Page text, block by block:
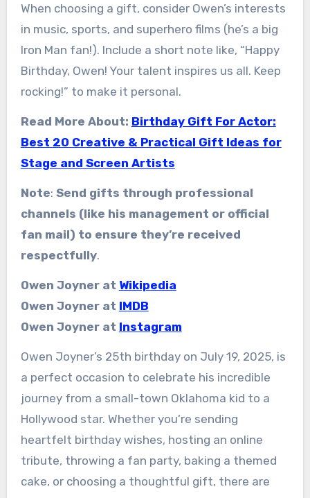
When choosing a gift, consider Owen’s interests
in music, sports, and superhero films (he’s a big
Iron Man fan!). Include a short note like, “Happy
Birthday, Owen! Your talent inspires us all. Keep
rocking!” to make it personal.
Read More About: Birthday Gift For Actor:
Best 20 Creative & Practical Gift Ideas for
Stage and Screen Artists
Note: Send gifts through professional
channels (like his management or official
fan mail) to ensure they’re received
respectfully.
Owen Joyner at Wikipedia
Owen Joyner at IMDB
Owen Joyner at Instagram
Owen Joyner’s 25th birthday on July 19, 2025, is
a perfect occasion to celebrate his incredible
journey from a small-town Oklahoma kid to a
Hollywood star. Whether you’re sending
heartfelt birthday wishes, hosting an online
tribute, throwing a fan party, baking a themed
cake, or choosing a thoughtful gift, there are